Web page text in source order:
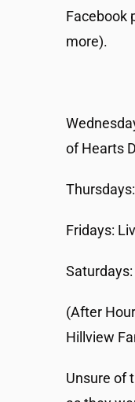
Facebook
more).
of Hearts
Fridays:
(After
Hillview
Unsure of